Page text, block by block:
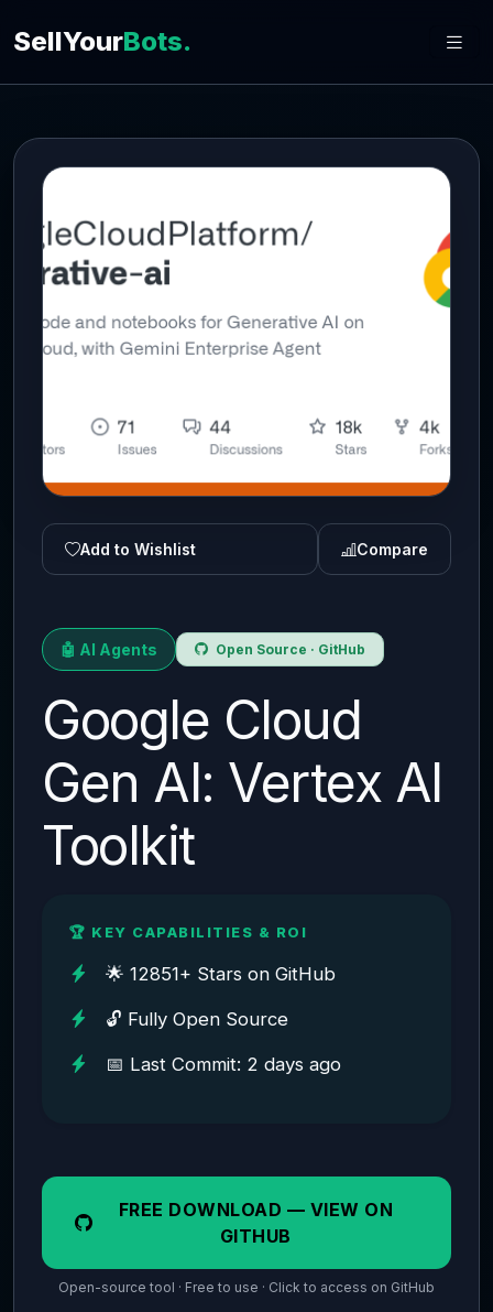
SellYourBots.
Add to Wishlist Compare
🤖 AI Agents Open Source · GitHub
Google Cloud
Gen AI: Vertex AI
Toolkit
🏆 KEY CAPABILITIES & ROI
🌟 12851+ Stars on GitHub
🔓 Fully Open Source
📅 Last Commit: 2 days ago
FREE DOWNLOAD — VIEW ON
GITHUB
Open-source tool · Free to use · Click to access on GitHub